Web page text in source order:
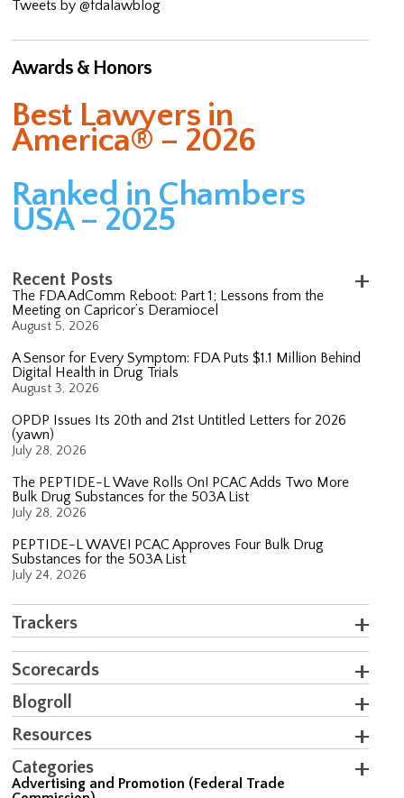
Tweets by @fdalawblog
Awards & Honors
Best Lawyers in
America® – 2026
Ranked in Chambers
USA – 2025
Recent Posts
The FDA AdComm Reboot: Part 1; Lessons from the
Meeting on Capricor’s Deramiocel
August 5, 2026
A Sensor for Every Symptom: FDA Puts $1.1 Million Behind
Digital Health in Drug Trials
August 3, 2026
OPDP Issues Its 20th and 21st Untitled Letters for 2026
(yawn)
July 28, 2026
The PEPTIDE-L Wave Rolls On! PCAC Adds Two More
Bulk Drug Substances for the 503A List
July 28, 2026
PEPTIDE-L WAVE! PCAC Approves Four Bulk Drug
Substances for the 503A List
July 24, 2026
Trackers
Scorecards
Blogroll
Resources
Categories
Advertising and Promotion (Federal Trade